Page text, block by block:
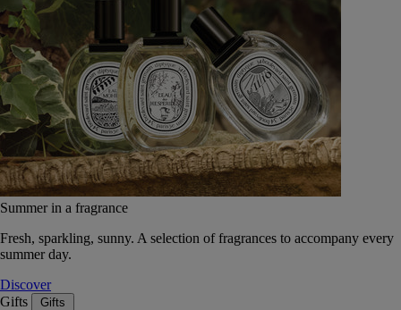
Summer in a fragrance
Fresh, sparkling, sunny. A selection of fragrances to accompany every
summer day.
Discover
Gifts
Gifts